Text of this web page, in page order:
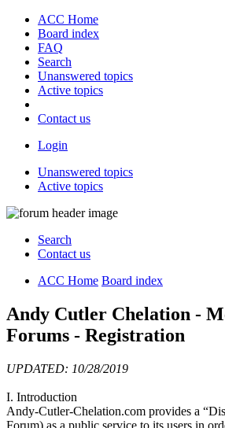
ACC Home
Board index
FAQ
Search
Unanswered topics
Active topics
Contact us
Login
Unanswered topics
Active topics
Search
Contact us
ACC Home Board index
Andy Cutler Chelation -
Forums - Registration
UPDATED: 10/28/2019
I. Introduction
Andy-Cutler-Chelation.com provides a
Forum) as a public service to its users in